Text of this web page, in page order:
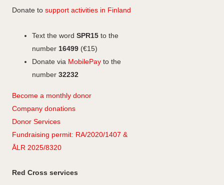
Donate to support activities in Finland
Text the word SPR15 to the
number 16499 (€15)
Donate via MobilePay to the
number 32232
Become a monthly donor
Company donations
Donor Services
Fundraising permit: RA/2020/1407 &
ÅLR 2025/8320
Red Cross services